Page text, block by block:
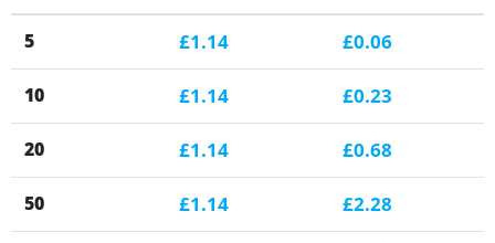
5 £1.14 £0.06
10 £1.14 £0.23
20 £1.14 £0.68
50 £1.14 £2.28